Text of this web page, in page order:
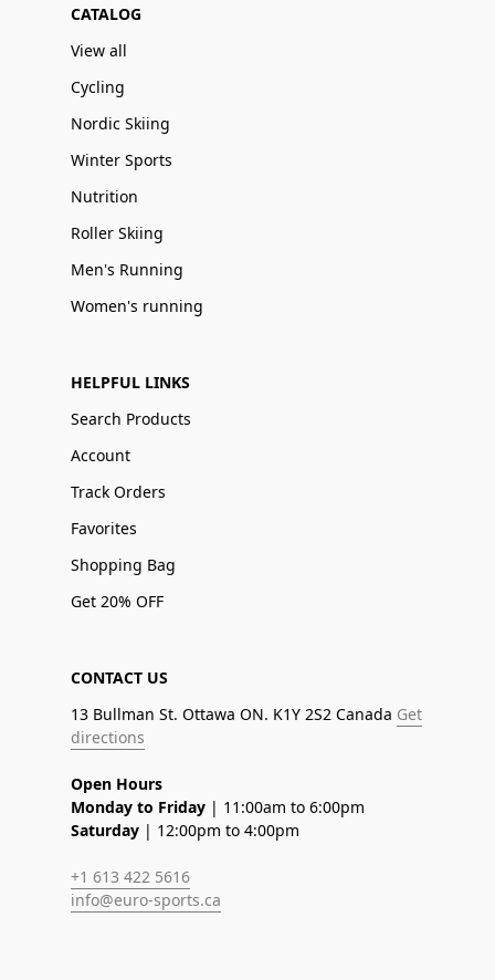
CATALOG
View all
Cycling
Nordic Skiing
Winter Sports
Nutrition
Roller Skiing
Men's Running
Women's running
HELPFUL LINKS
Search Products
Account
Track Orders
Favorites
Shopping Bag
Get 20% OFF
CONTACT US
13 Bullman St. Ottawa ON. K1Y 2S2 Canada Get
directions
Open Hours
Monday to Friday | 11:00am to 6:00pm
Saturday | 12:00pm to 4:00pm
+1 613 422 5616
info@euro-sports.ca